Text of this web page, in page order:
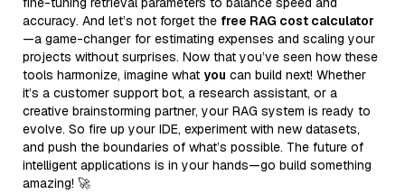
accuracy. And let’s not forget the free RAG cost calculator
—a game-changer for estimating expenses and scaling your
projects without surprises. Now that you’ve seen how these
tools harmonize, imagine what you can build next! Whether
it’s a customer support bot, a research assistant, or a
creative brainstorming partner, your RAG system is ready to
evolve. So fire up your IDE, experiment with new datasets,
and push the boundaries of what’s possible. The future of
intelligent applications is in your hands—go build something
amazing! 🚀